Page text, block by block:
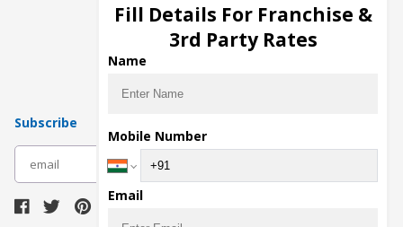
Injection Manufacturers
Pharma Manufacturers
Pharma Contract Manufacturing
Subscribe
Fill Details For Franchise &
3rd Party Rates
Name
Mobile Number
Email